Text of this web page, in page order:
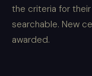
the criteria for
searchable. New
awarded.